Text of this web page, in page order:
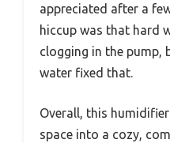
appreciated after a
hiccup was that hard
clogging in the pump,
water fixed that.
Overall, this
space into a cozy,